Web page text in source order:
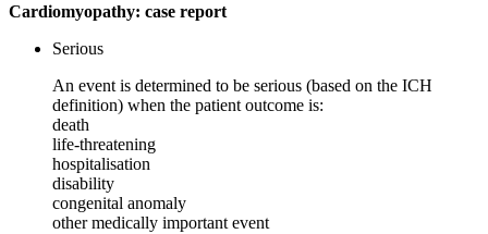
Cardiomyopathy: case report
Serious
An event is determined to be serious (based on the ICH
definition) when the patient outcome is:
death
life-threatening
hospitalisation
disability
congenital anomaly
other medically important event